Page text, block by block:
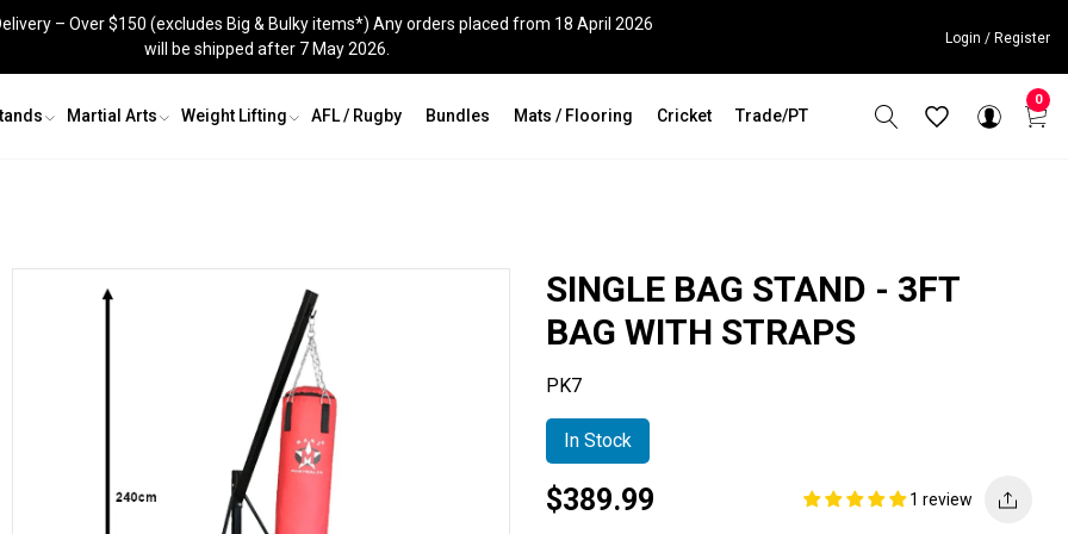
– Over $150 (excludes Big & Bulky items*) Any orders placed from 18 April 2026
will be shipped after 7 May 2026.
Login / Register
Skipping Ropes
Martial Arts
Jig Saw Mats
Weight Lifting AFL / Rugby Bundles Mats / Flooring Cricket Trade/PT
0
SINGLE BAG STAND - 3FT
BAG WITH STRAPS
PK7
In Stock
Current
price
$389.99 1 review